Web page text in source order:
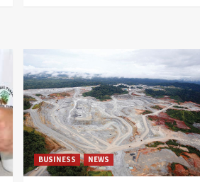
BUSINESS NEWS